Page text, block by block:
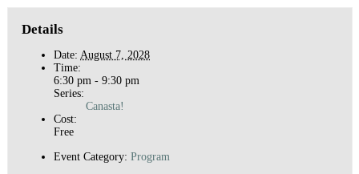
Details
Date: August 7, 2028
Time:
6:30 pm - 9:30 pm
Series:
Canasta!
Cost:
Free
Event Category: Program